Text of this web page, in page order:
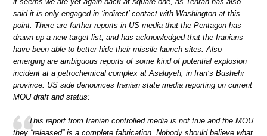
said it is only engaged in ‘indirect’ contact with Washington at this
point. There are further reports in US media that the Pentagon has
drawn up a new target list, and has acknowledged that the Iranians
have been able to better hide their missile launch sites. Also
emerging are ambiguous reports of some kind of potential explosion
incident at a petrochemical complex at Asaluyeh, in Iran’s Bushehr
province. US side denounces Iranian state media reporting on current
MOU draft and status:
This report from Iranian controlled media is not true and the MOU
they “released” is a complete fabrication. Nobody should believe what